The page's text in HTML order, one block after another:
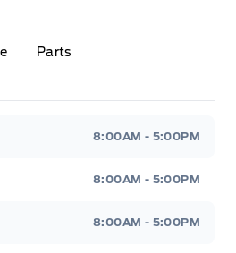
Parts
8:00AM - 5:00PM
8:00AM - 5:00PM
8:00AM - 5:00PM